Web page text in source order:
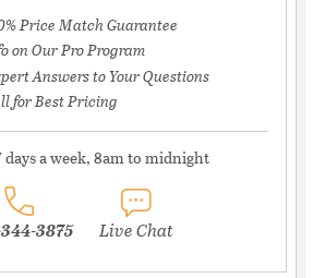
Price Match Guarantee
on Our Pro Program
Answers to Your Questions
for Best Pricing
days a week, 8am to midnight
3875 Live Chat